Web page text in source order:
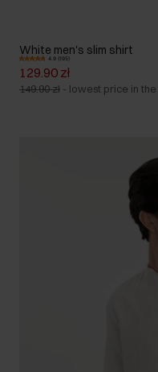
White men's slim shirt
4.9 (195)
129.90 zł
149.90 zł - lowest price in